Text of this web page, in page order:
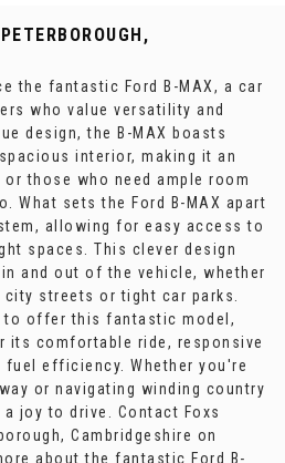
the fantastic Ford B-MAX, a car
who value versatility and
design, the B-MAX boasts
interior, making it an
those who need ample room
What sets the Ford B-MAX apart
allowing for easy access to
spaces. This clever design
and out of the vehicle, whether
streets or tight car parks.
to offer this fantastic model,
its comfortable ride, responsive
fuel efficiency. Whether you're
or navigating winding country
joy to drive. Contact Foxs
Cambridgeshire on
about the fantastic Ford B-